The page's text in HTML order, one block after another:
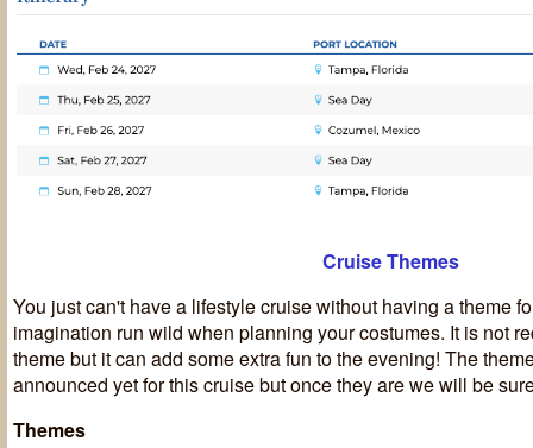
Cruise Themes
You just can't have a lifestyle cruise without having a theme
imagination run wild when planning your costumes. It is not
theme but it can add some extra fun to the evening! The
announced yet for this cruise but once they are we will be
Themes